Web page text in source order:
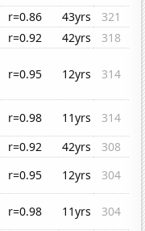
r=0.86 43yrs
321
r=0.92 42yrs
318
r=0.95 12yrs 314
r=0.98 11yrs
314
r=0.92 42yrs
308
r=0.95 12yrs
304
r=0.98 11yrs
304